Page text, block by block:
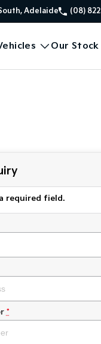
Adelaide (08)
Our Stock
required field.
*